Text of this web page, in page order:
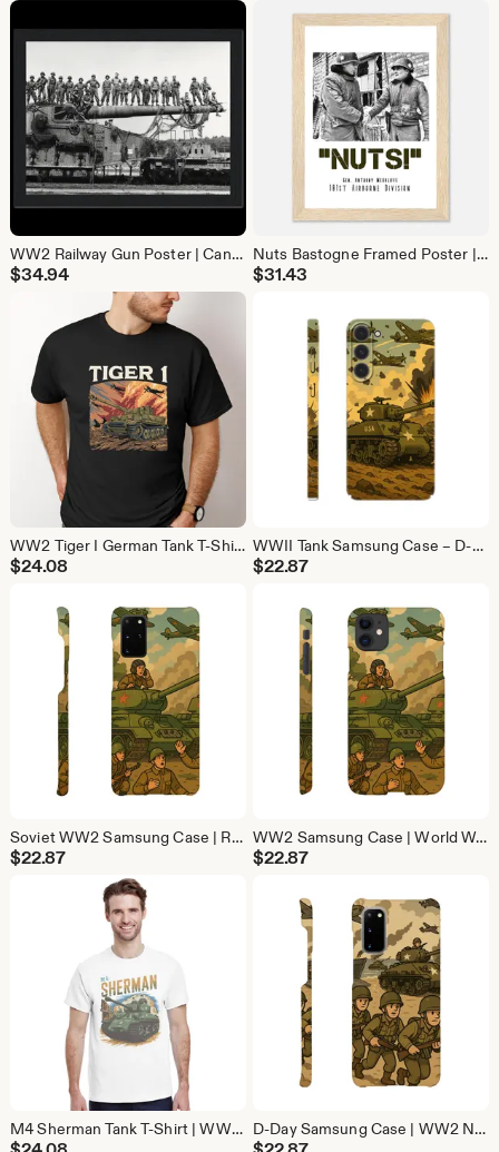
WW2 Railway Gun Poster | Canon de 274 Model 87/93 Military Wall Art | War History Print
$34.94
Nuts Bastogne Framed Poster | General McAuliffe WW2 Quote | Battle of the Bulge Wall Art
$31.43
WW2 Tiger I German Tank T-Shirt | Military History Tee Gift for Tank Lovers
$24.08
WWII Tank Samsung Case – D-Day Strong Protection
$22.87
Soviet WW2 Samsung Case | Red Army Military History Phone Cover | Protective Galaxy Case
$22.87
WW2 Samsung Case | World War 2 Military Phone Cover | Protective Galaxy Case
$22.87
M4 Sherman Tank T-Shirt | WW2 Military History Tee | Vintage Tank Lover Gift D-Day Samsung Case | WW2 Normandy Military Phone Cover | Protective Galaxy Case